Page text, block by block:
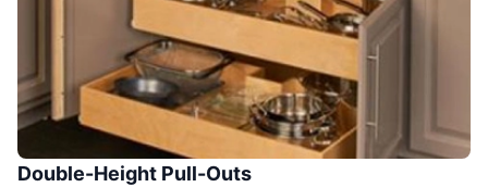
Double-Height Pull-Outs